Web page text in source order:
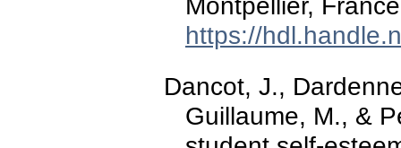
https://
Dancot, J.,
Guillaume, M., &